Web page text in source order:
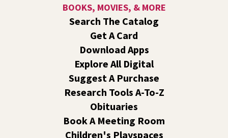
- Free Help with Computers, Phones,
Thu, Aug 06, 3:00pm - 5:00pm
Studio
Come ask technology related questions for tech devices.
This is an open-style sit down Q & A for basic questions
about computers, mobile devices, or our digital services.
Dungeons and Dragons: Table 1
and High Schoolers
BOOKS, MOVIES, & MORE
Search The Catalog
Get A Card
Download Apps
Explore All Digital
Suggest A Purchase
Research Tools A-To-Z
Obituaries
Book A Meeting Room
Children's Playspaces